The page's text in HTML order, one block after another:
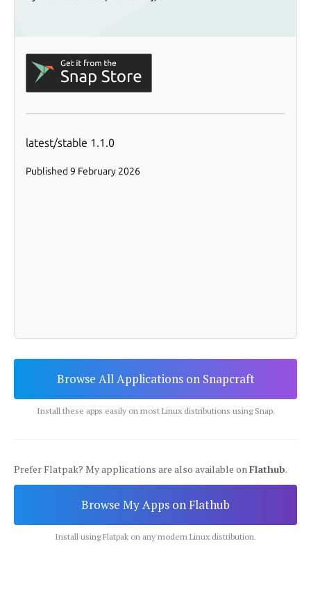
Browse All Applications on Snapcraft
Install these apps easily on most Linux distributions using Snap.
Prefer Flatpak? My applications are also available onFlathub.
Browse My Apps on Flathub
Install using Flatpak on any modern Linux distribution.